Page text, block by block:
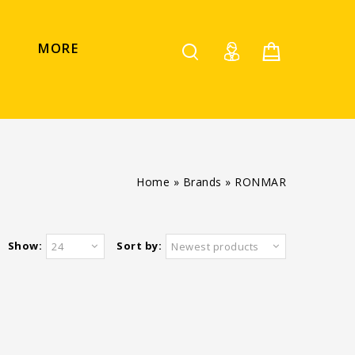
MORE
Home » Brands » RONMAR
Sort by: Newest products
Show: 24